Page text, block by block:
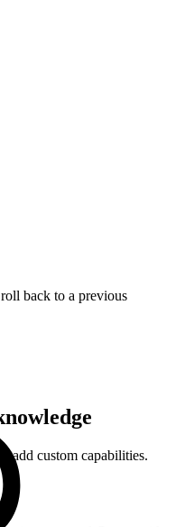
back to a previous
add custom capabilities.